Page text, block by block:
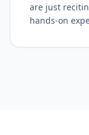
are just
hands-on